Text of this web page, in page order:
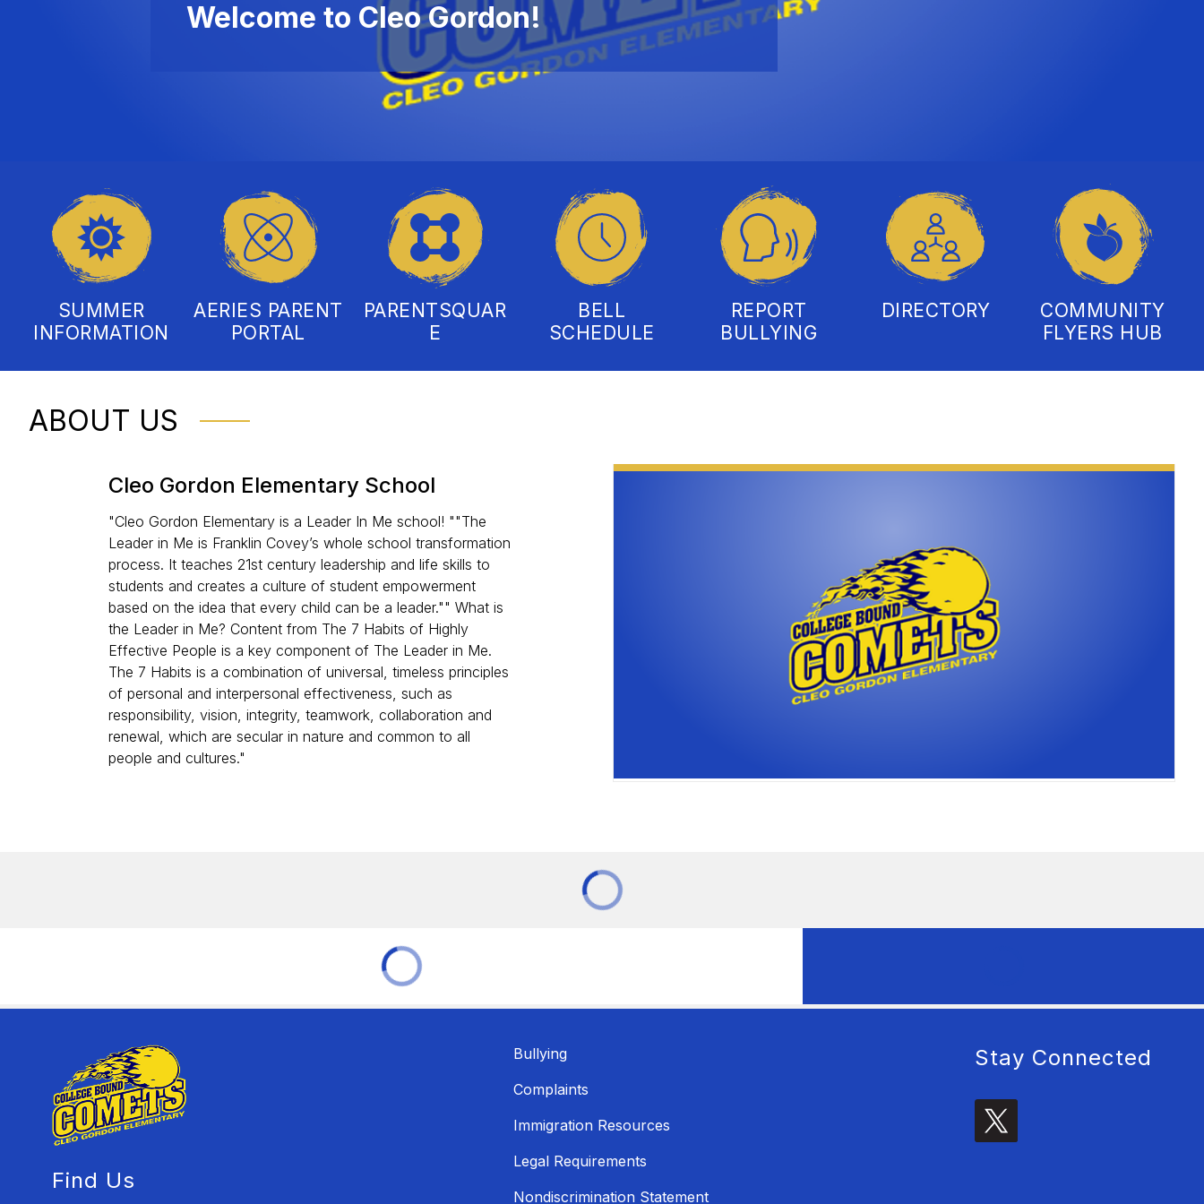
Welcome to Cleo Gordon!
SUMMER
INFORMATION
AERIES PARENT
PORTAL
PARENTSQUAR
E
BELL
SCHEDULE
REPORT
BULLYING
DIRECTORY
COMMUNITY
FLYERS HUB
ABOUT US
Cleo Gordon Elementary School
"Cleo Gordon Elementary is a Leader In Me school! ""The
Leader in Me is Franklin Covey’s whole school transformation
process. It teaches 21st century leadership and life skills to
students and creates a culture of student empowerment
based on the idea that every child can be a leader."" What is
the Leader in Me? Content from The 7 Habits of Highly
Effective People is a key component of The Leader in Me.
The 7 Habits is a combination of universal, timeless principles
of personal and interpersonal effectiveness, such as
responsibility, vision, integrity, teamwork, collaboration and
renewal, which are secular in nature and common to all
people and cultures."
Find Us
Bullying
Complaints
Immigration Resources
Legal Requirements
Nondiscrimination Statement
Stay Connected